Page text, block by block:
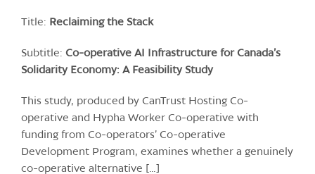
Title: Reclaiming the Stack
Subtitle: Co-operative AI Infrastructure for Canada’s
Solidarity Economy: A Feasibility Study
This study, produced by CanTrust Hosting Co-
operative and Hypha Worker Co-operative with
funding from Co-operators’ Co-operative
Development Program, examines whether a genuinely
co-operative alternative […]